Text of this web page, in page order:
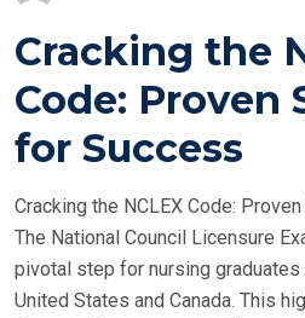
S
E
D
N
Cracking the
Code: Proven
for Success
Cracking the NCLEX Code:
The National Council Licensure
pivotal step for nursing
United States and Canada. This